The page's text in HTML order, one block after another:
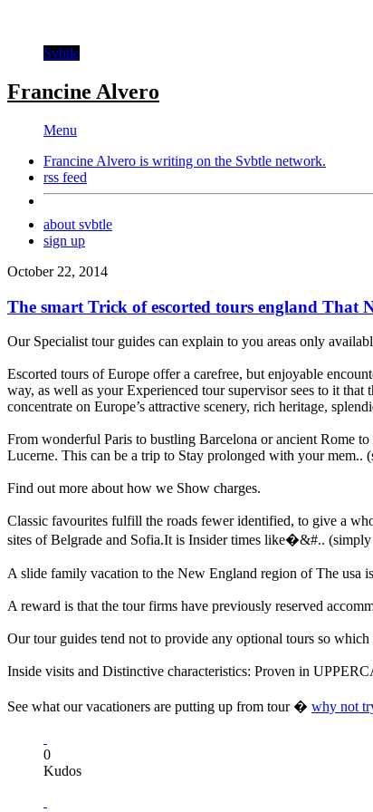
Svbtle
Francine Alvero
Menu
Francine Alvero is writing on the Svbtle network.
rss feed
about svbtle
sign up
October 22, 2014
The smart Trick of escorted tours england That
Our Specialist tour guides can explain to you areas only
Escorted tours of Europe offer a carefree, but enjoyable
way, as well as your Experienced tour supervisor sees to it
concentrate on Europe’s attractive scenery, rich heritage,
From wonderful Paris to bustling Barcelona or ancient Rome
Lucerne. This can be a trip to Stay prolonged with your mem..
Find out more about how we Show charges.
Classic favourites fulfill the roads fewer identified, to give a
sites of Belgrade and Sofia.It is Insider times like�&#..
A slide family vacation to the New England region of The usa
A reward is that the tour firms have previously reserved
Our tour guides tend not to provide any optional tours so
Inside visits and Distinctive characteristics: Proven in
See what our vacationers are putting up from tour � why not
0
Kudos